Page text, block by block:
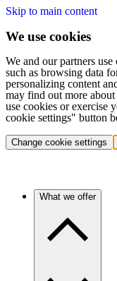
Skip to main content
We use cookies
We and our partners use
such as browsing data
personalizing content
may find out more
use cookies or exercise
cookie settings" button
Change cookie settings
What we offer